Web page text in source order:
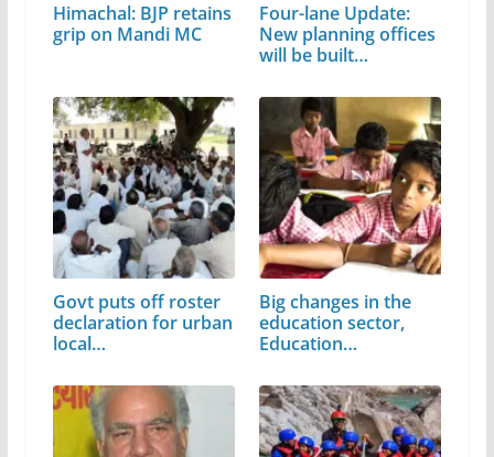
Himachal: BJP retains
grip on Mandi MC
Four-lane Update:
New planning offices
will be built…
Govt puts off roster
declaration for urban
local…
Big changes in the
education sector,
Education…